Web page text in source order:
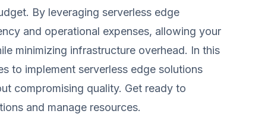
By leveraging serverless edge
and operational expenses, allowing your
minimizing infrastructure overhead. In this
to implement serverless edge solutions
compromising quality. Get ready to
and manage resources.